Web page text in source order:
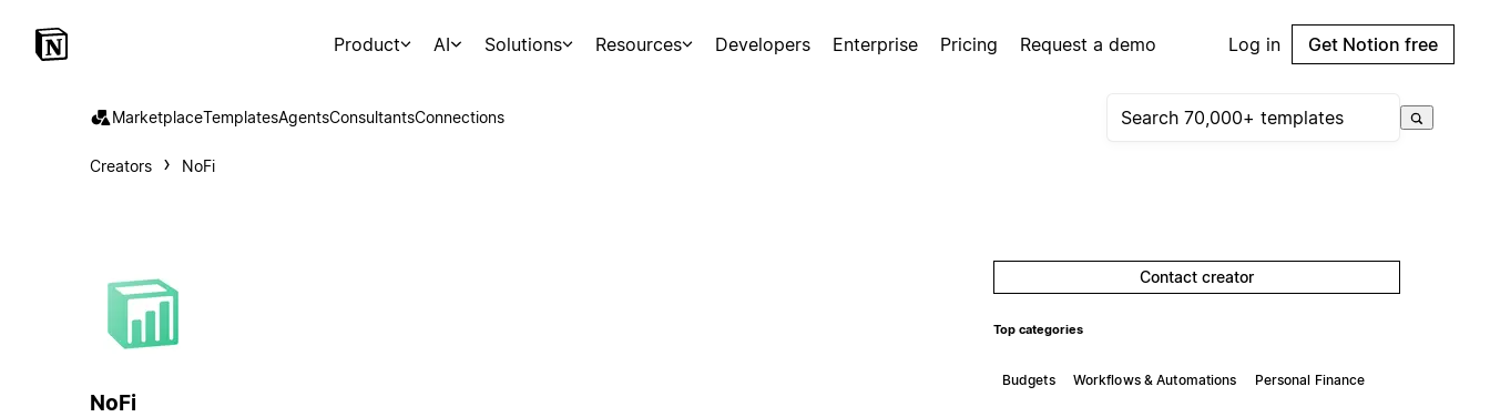
Product AI Solutions Resources Developers Enterprise Pricing Request a demo Log in Get Notion free
MarketplaceTemplatesAgentsConsultantsConnections
Creators NoFi
NoFi
Contact creator
Top categories
Budgets Workflows & Automations Personal Finance